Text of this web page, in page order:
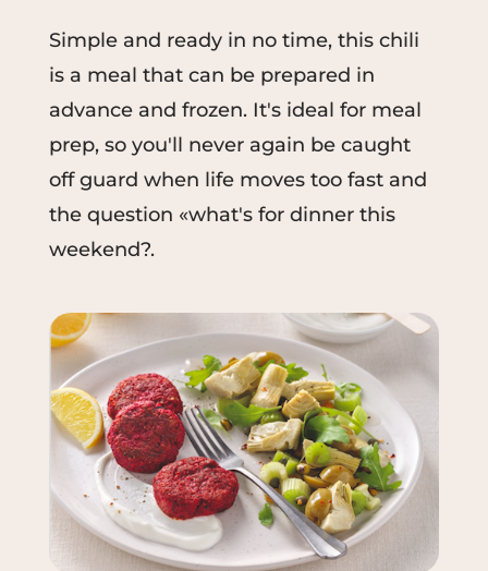
Simple and ready in no time, this chili
is a meal that can be prepared in
advance and frozen. It's ideal for meal
prep, so you'll never again be caught
off guard when life moves too fast and
the question «what's for dinner this
weekend?.